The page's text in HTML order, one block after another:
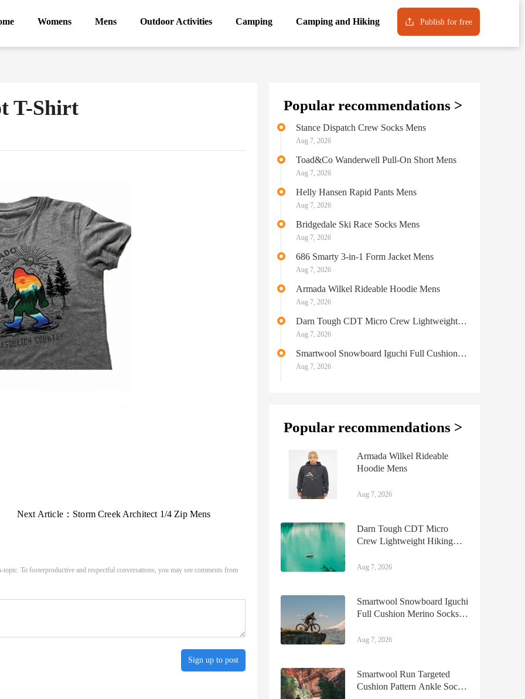
Womens Mens Outdoor Activities Camping Camping and Hiking Publish for free
T-Shirt
Next Article： Storm Creek Architect 1/4 Zip Mens
To fosterproductive and respectful conversations, you may see comments from
Sign up to post
Popular recommendations >
Stance Dispatch Crew Socks Mens
Aug 7, 2026
Toad&Co Wanderwell Pull-On Short Mens
Aug 7, 2026
Helly Hansen Rapid Pants Mens
Aug 7, 2026
Bridgedale Ski Race Socks Mens
Aug 7, 2026
686 Smarty 3-in-1 Form Jacket Mens
Aug 7, 2026
Armada Wilkel Rideable Hoodie Mens
Aug 7, 2026
Darn Tough CDT Micro Crew Lightweight
Hiking Sock Mens
Aug 7, 2026
Smartwool Snowboard Iguchi Full Cushion
Merino Socks Mens
Aug 7, 2026
Popular recommendations >
Armada Wilkel Rideable
Hoodie Mens
Aug 7, 2026
Darn Tough CDT Micro
Crew Lightweight Hiking
Aug 7, 2026
Smartwool Snowboard Iguchi
Full Cushion Merino Socks
Aug 7, 2026
Smartwool Run Targeted
Cushion Pattern Ankle Socks